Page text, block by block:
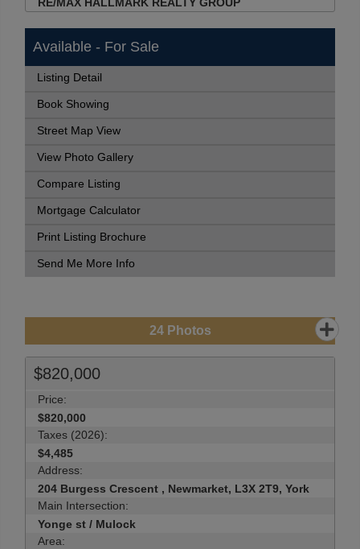
RE/MAX HALLMARK REALTY GROUP
Available - For Sale
Listing Detail
Book Showing
Street Map View
View Photo Gallery
Compare Listing
Mortgage Calculator
Print Listing Brochure
Send Me More Info
24Photos
$820,000
Price:
$820,000
Taxes (2026):
$4,485
Address:
204 Burgess Crescent , Newmarket, L3X 2T9, York
Main Intersection:
Yonge st / Mulock
Area: